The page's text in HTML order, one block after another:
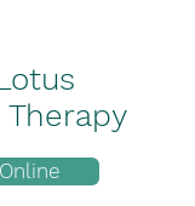
Therapy